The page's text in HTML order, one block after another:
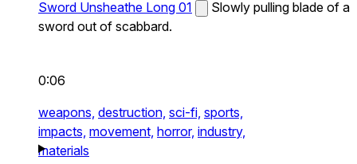
Sword Unsheathe Long 01
Slowly pulling blade of a
sword out of scabbard.
0:06
weapons, destruction, sci-fi, sports,
impacts, movement, horror, industry,
materials